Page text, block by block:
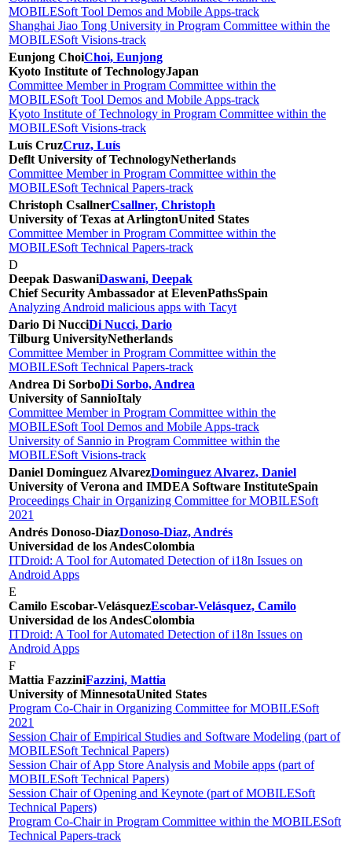
MOBILESoft Tool Demos and Mobile Apps-track
Shanghai Jiao Tong University in Program Committee within the
MOBILESoft Visions-track
Eunjong ChoiChoi, Eunjong
Kyoto Institute of TechnologyJapan
Committee Member in Program Committee within the
MOBILESoft Tool Demos and Mobile Apps-track
Kyoto Institute of Technology in Program Committee within the
MOBILESoft Visions-track
Luís CruzCruz, Luís
Deflt University of TechnologyNetherlands
Committee Member in Program Committee within the
MOBILESoft Technical Papers-track
Christoph CsallnerCsallner, Christoph
University of Texas at ArlingtonUnited States
Committee Member in Program Committee within the
MOBILESoft Technical Papers-track
D
Deepak DaswaniDaswani, Deepak
Chief Security Ambassador at ElevenPathsSpain
Analyzing Android malicious apps with Tacyt
Dario Di NucciDi Nucci, Dario
Tilburg UniversityNetherlands
Committee Member in Program Committee within the
MOBILESoft Technical Papers-track
Andrea Di SorboDi Sorbo, Andrea
University of SannioItaly
Committee Member in Program Committee within the
MOBILESoft Tool Demos and Mobile Apps-track
University of Sannio in Program Committee within the
MOBILESoft Visions-track
Daniel Dominguez AlvarezDominguez Alvarez, Daniel
University of Verona and IMDEA Software InstituteSpain
Proceedings Chair in Organizing Committee for MOBILESoft
2021
Andrés Donoso-DiazDonoso-Diaz, Andrés
Universidad de los AndesColombia
ITDroid: A Tool for Automated Detection of i18n Issues on
Android Apps
E
Camilo Escobar-VelásquezEscobar-Velásquez, Camilo
Universidad de los AndesColombia
ITDroid: A Tool for Automated Detection of i18n Issues on
Android Apps
F
Mattia FazziniFazzini, Mattia
University of MinnesotaUnited States
Program Co-Chair in Organizing Committee for MOBILESoft
2021
Session Chair of Empirical Studies and Software Modeling (part of
MOBILESoft Technical Papers)
Session Chair of App Store Analysis and Mobile apps (part of
MOBILESoft Technical Papers)
Session Chair of Opening and Keynote (part of MOBILESoft
Technical Papers)
Program Co-Chair in Program Committee within the MOBILESoft
Technical Papers-track